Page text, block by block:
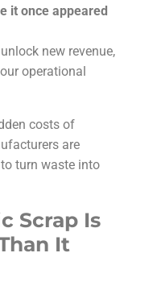
it once appeared
new revenue,
operational
costs of
are
turn waste into
Scrap Is
It